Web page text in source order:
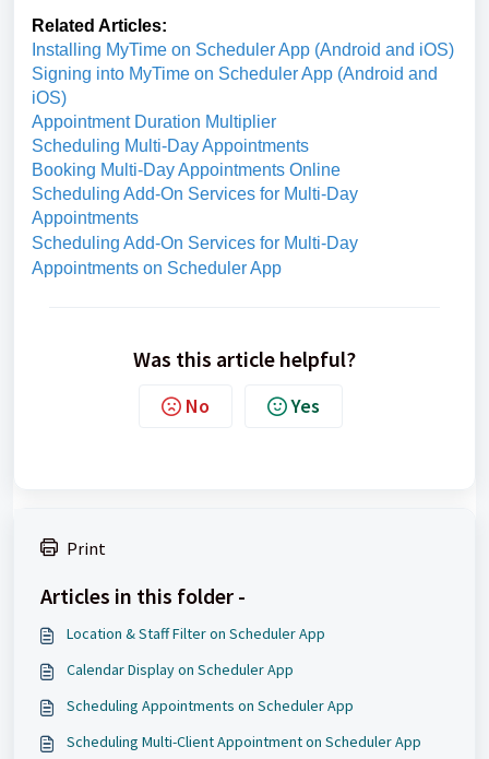
Related Articles:
Installing MyTime on Scheduler App (Android and iOS)
Signing into MyTime on Scheduler App (Android and
iOS)
Appointment Duration Multiplier
Scheduling Multi-Day Appointments
Booking Multi-Day Appointments Online
Scheduling Add-On Services for Multi-Day
Appointments
Scheduling Add-On Services for Multi-Day
Appointments on Scheduler App
Was this article helpful?
No Yes
Print
Articles in this folder -
Location & Staff Filter on Scheduler App
Calendar Display on Scheduler App
Scheduling Appointments on Scheduler App
Scheduling Multi-Client Appointment on Scheduler App